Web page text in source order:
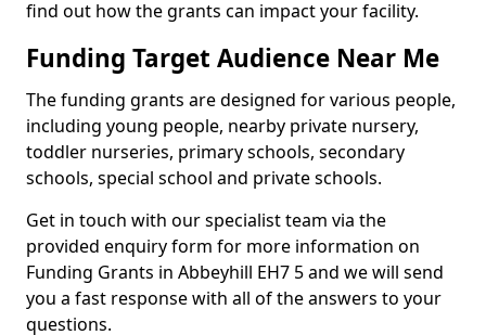
find out how the grants can impact your facility.
Funding Target Audience Near Me
The funding grants are designed for various people,
including young people, nearby private nursery,
toddler nurseries, primary schools, secondary
schools, special school and private schools.
Get in touch with our specialist team via the
provided enquiry form for more information on
Funding Grants in Abbeyhill EH7 5 and we will send
you a fast response with all of the answers to your
questions.